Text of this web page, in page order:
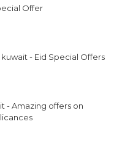
Offer
kuwait - Eid Special Offers
- Amazing offers on